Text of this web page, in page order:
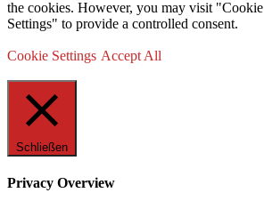
the cookies. However, you may visit "Cookie
Settings" to provide a controlled consent.
Cookie Settings Accept All
Schließen
Privacy Overview